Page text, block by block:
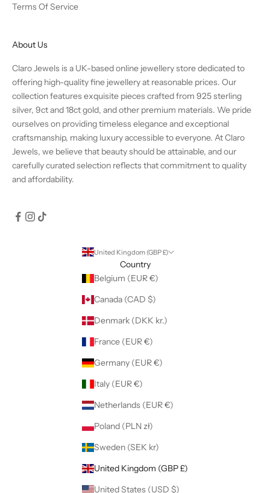
Terms Of Service
About Us
Claro Jewels is a UK-based online jewellery store dedicated to
offering high-quality fine jewellery at reasonable prices. Our
collection features exquisite pieces crafted from 925 sterling
silver, 9ct and 18ct gold, and other premium materials. We pride
ourselves on providing timeless elegance and exceptional
craftsmanship, making luxury accessible to everyone. At Claro
Jewels, we believe that beauty should be attainable, and our
carefully curated selection reflects that commitment to quality
and affordability.
United Kingdom (GBP £)
Country
Belgium (EUR €)
Canada (CAD $)
Denmark (DKK kr.)
France (EUR €)
Germany (EUR €)
Italy (EUR €)
Netherlands (EUR €)
Poland (PLN zł)
Sweden (SEK kr)
United Kingdom (GBP £)
United States (USD $)